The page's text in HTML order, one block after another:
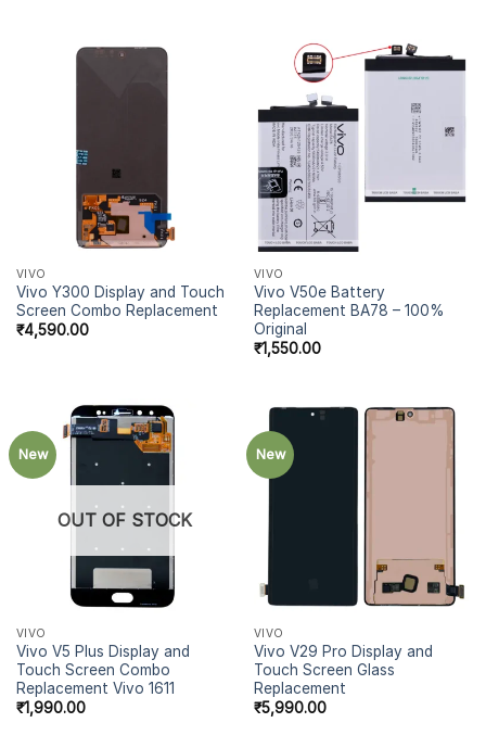
VIVO
Vivo Y300 Display and Touch
Screen Combo Replacement
₹4,590.00
VIVO
Vivo V50e Battery
Replacement BA78 – 100%
Original
₹1,550.00
New
OUT OF STOCK
VIVO
Vivo V5 Plus Display and
Touch Screen Combo
Replacement Vivo 1611
₹1,990.00
New
VIVO
Vivo V29 Pro Display and
Touch Screen Glass
Replacement
₹5,990.00